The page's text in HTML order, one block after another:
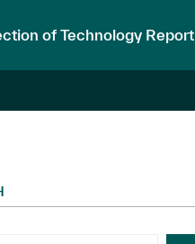
of Technology Report